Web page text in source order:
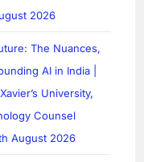
2026
The Nuances,
AI in India |
University,
Counsel
August 2026